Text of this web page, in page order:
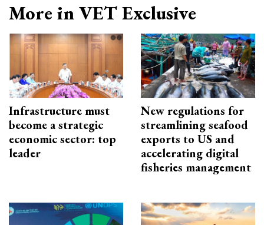
More in VET Exclusive
Infrastructure must
become a strategic
economic sector: top
leader
New regulations for
streamlining seafood
exports to US and
accelerating digital
fisheries management